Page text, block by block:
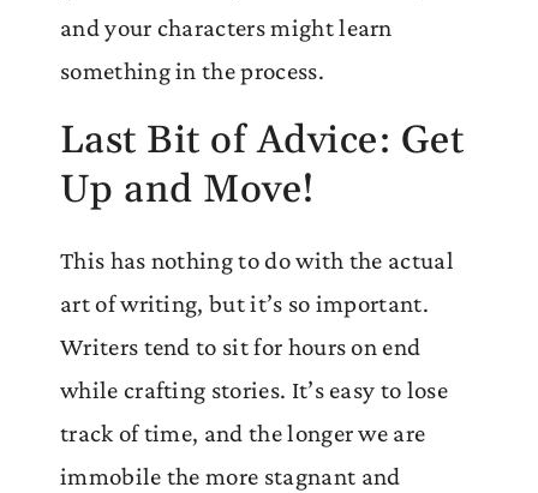
and your characters might learn
something in the process.
Last Bit of Advice: Get
Up and Move!
This has nothing to do with the actual
art of writing, but it’s so important.
Writers tend to sit for hours on end
while crafting stories. It’s easy to lose
track of time, and the longer we are
immobile the more stagnant and